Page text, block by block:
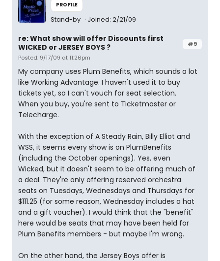
PROFILE
Stand-by Joined: 2/21/09
#9
re: What show will offer Discounts first
WICKED or JERSEY BOYS ?
Posted: 9/17/09 at 11:26pm
My company uses Plum Benefits, which sounds a lot
like Working Advantage. I haven't used it to buy
tickets yet, so I can't vouch for seat selection.
When you buy, you're sent to Ticketmaster or
Telecharge.
With the exception of A Steady Rain, Billy Elliot and
WSS, it seems every show is on PlumBenefits
(including the October openings). Yes, even
Wicked, but it doesn't seem to be offering much of
a deal. They're only offering reserved orchestra
seats on Tuesdays, Wednesdays and Thursdays for
$111.25 (for some reason, Wednesday includes a hat
and a gift voucher). I would think that the "benefit"
here would be seats that may have been held for
Plum Benefits members - but maybe I'm wrong.
On the other hand, the Jersey Boys offer is